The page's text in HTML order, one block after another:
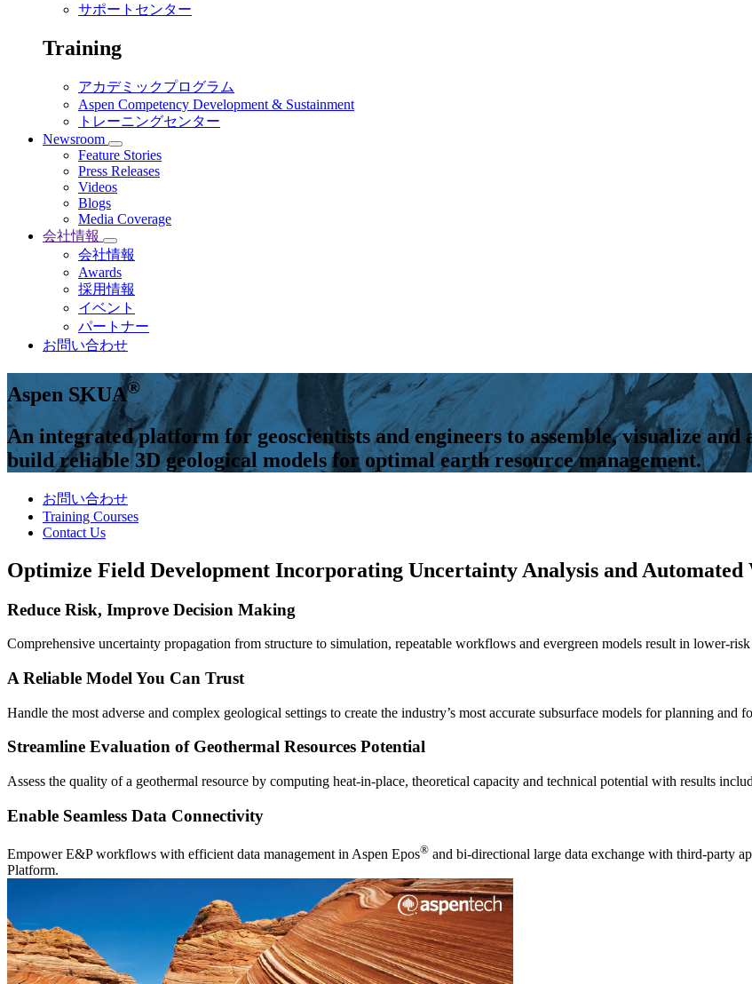
サポートセンター
Training
アカデミックプログラム
Aspen Competency Development & Sustainment
トレーニングセンター
Newsroom
Feature Stories
Press Releases
Videos
Blogs
Media Coverage
会社情報
会社情報
Awards
採用情報
イベント
パートナー
お問い合わせ
Aspen SKUA®
An integrated platform for geoscientists and engineers to assemble, visualize
build reliable 3D geological models for optimal earth resource management.
お問い合わせ
Training Courses
Contact Us
Optimize Field Development Incorporating Uncertainty Analysis and Automated
Reduce Risk, Improve Decision Making
Comprehensive uncertainty propagation from structure to simulation, repeatable workflows and evergreen models result in lower-risk
A Reliable Model You Can Trust
Handle the most adverse and complex geological settings to create the industry’s most accurate subsurface models for planning and
Streamline Evaluation of Geothermal Resources Potential
Assess the quality of a geothermal resource by computing heat-in-place, theoretical capacity and technical potential with results
Enable Seamless Data Connectivity
Empower E&P workflows with efficient data management in Aspen Epos® and bi-directional large data exchange with third-party
Platform.